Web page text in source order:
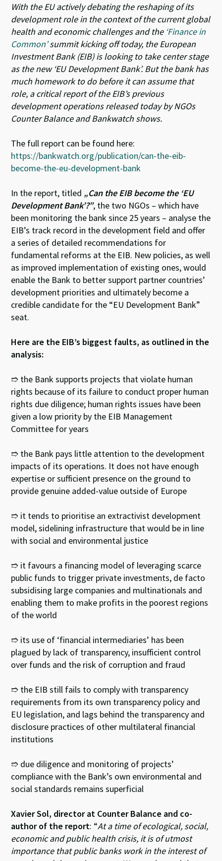
With the EU actively debating the reshaping of its
development role in the context of the current global
health and economic challenges and the ‘Finance in
Common’summit kicking off today, the European
Investment Bank (EIB) is looking to take center stage
as the new ‘EU Development Bank’. But the bank has
much homework to do before it can assume that
role, a critical report of the EIB’s previous
development operations released today by NGOs
Counter Balance and Bankwatch shows.
The full report can be found here:
https://bankwatch.org/publication/can-the-eib-
become-the-eu-development-bank
In the report, titled „Can the EIB become the ‘EU
Development Bank’?”, the two NGOs – which have
been monitoring the bank since 25 years – analyse the
EIB’s track record in the development field and offer
a series of detailed recommendations for
fundamental reforms at the EIB. New policies, as well
as improved implementation of existing ones, would
enable the Bank to better support partner countries’
development priorities and ultimately become a
credible candidate for the “EU Development Bank”
seat.
Here are the EIB’s biggest faults, as outlined in the
analysis:
➱ the Bank supports projects that violate human
rights because of its failure to conduct proper human
rights due diligence; human rights issues have been
given a low priority by the EIB Management
Committee for years
➱ the Bank pays little attention to the development
impacts of its operations. It does not have enough
expertise or sufficient presence on the ground to
provide genuine added-value outside of Europe
➱ it tends to prioritise an extractivist development
model, sidelining infrastructure that would be in line
with social and environmental justice
➱ it favours a financing model of leveraging scarce
public funds to trigger private investments, de facto
subsidising large companies and multinationals and
enabling them to make profits in the poorest regions
of the world
➱ its use of ‘financial intermediaries’ has been
plagued by lack of transparency, insufficient control
over funds and the risk of corruption and fraud
➱ the EIB still fails to comply with transparency
requirements from its own transparency policy and
EU legislation, and lags behind the transparency and
disclosure practices of other multilateral financial
institutions
➱ due diligence and monitoring of projects’
compliance with the Bank’s own environmental and
social standards remains superficial
Xavier Sol, director at Counter Balance and co-
author of the report: “At a time of ecological, social,
economic and public health crisis, it is of utmost
importance that public banks work in the interest of